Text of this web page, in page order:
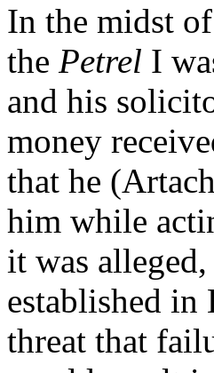
In the midst
the Petrel I
and his
money
that he
him while
it was
established in
threat that